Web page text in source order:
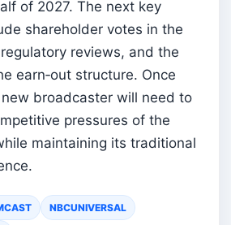
of 2027. The next key
shareholder votes in the
reviews, and the
earn‑out structure. Once
broadcaster will need to
pressures of the
maintaining its traditional
NBCUNIVERSAL